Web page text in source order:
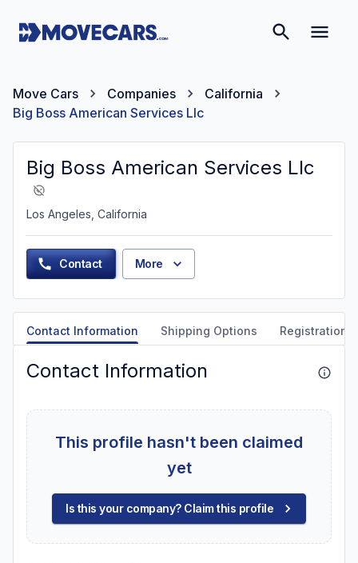
Move Cars Companies
California
Big Boss American Services Llc
Big Boss American Services Llc
Los Angeles, California
Contact More
Contact Information Shipping Options Registration
Contact Information
This profile hasn't been claimed
yet
Is this your company? Claim this profile